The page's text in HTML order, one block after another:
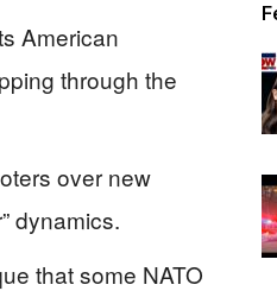
American
through the
over new
dynamics.
that some NATO